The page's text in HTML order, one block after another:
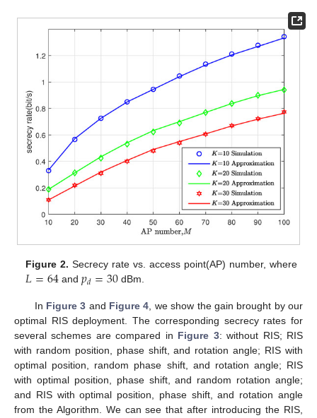
Figure 2. Secrecy rate vs. access point(AP) number, where
𝐿=64and 𝑝𝑑=30dBm.
In Figure 3 and Figure 4 , we show the gain brought by our
optimal RIS deployment. The corresponding secrecy rates for
several schemes are compared in Figure 3: without RIS; RIS
with random position, phase shift, and rotation angle; RIS with
optimal position, random phase shift, and rotation angle; RIS
with optimal position, phase shift, and random rotation angle;
and RIS with optimal position, phase shift, and rotation angle
from the Algorithm. We can see that after introducing the RIS,